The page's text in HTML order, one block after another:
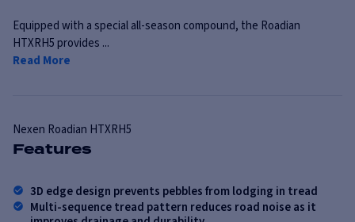
Equipped with a special all-season compound, the Roadian
HTXRH5 provides ...
Read More
Nexen Roadian HTXRH5
Features
3D edge design prevents pebbles from lodging in tread
Multi-sequence tread pattern reduces road noise as it